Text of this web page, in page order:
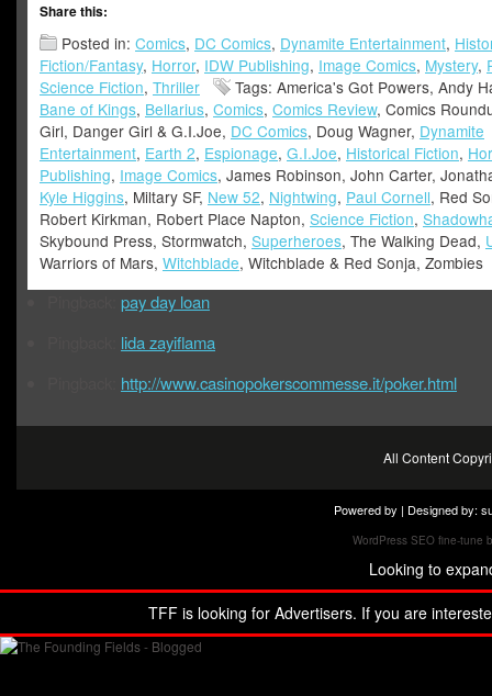
Share this:
Posted in: Comics, DC Comics, Dynamite Entertainment,
Fiction/Fantasy, Horror, IDW Publishing, Image Comics, Mystery,
Science Fiction, Thriller
Tags: America's Got Powers, Andy
Bane of Kings, Bellarius, Comics, Comics Review, Comics
Girl, Danger Girl & G.I.Joe, DC Comics, Doug Wagner, Dynamite
Entertainment, Earth 2, Espionage, G.I.Joe, Historical Fiction,
Publishing, Image Comics, James Robinson, John Carter,
Kyle Higgins, Miltary SF, New 52, Nightwing, Paul Cornell, Red
Robert Kirkman, Robert Place Napton, Science Fiction,
Skybound Press, Stormwatch, Superheroes, The Walking Dead,
Warriors of Mars, Witchblade, Witchblade & Red Sonja, Zombies
pay day loan
lida zayiflama
http://www.casinopokerscommesse.it/poker.html
All Content
Powered by | Designed by:
WordPress SEO fine-tune
Looking to
TFF is looking for Advertisers. If you are